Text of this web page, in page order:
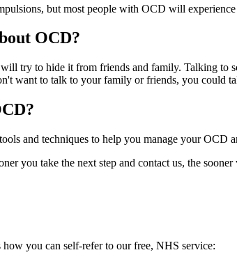
but most people with OCD will
OCD?
try to hide it from friends and family. Talking to
want to talk to your family or friends, you could
and techniques to help you manage your OCD
you take the next step and contact us, the
you can self-refer to our free, NHS service: